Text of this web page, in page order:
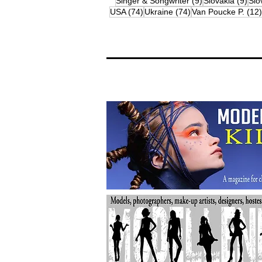
USA (74) 74 posts
Ukraine (74)74 posts
Van Poucke P. (12)